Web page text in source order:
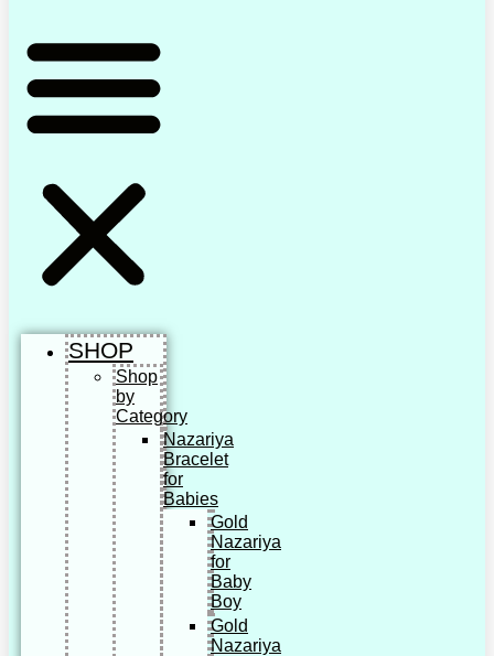
SHOP
Shop
by
Category
Nazariya
Bracelet
for
Babies
Gold
Nazariya
for
Baby
Boy
Gold
Nazariya